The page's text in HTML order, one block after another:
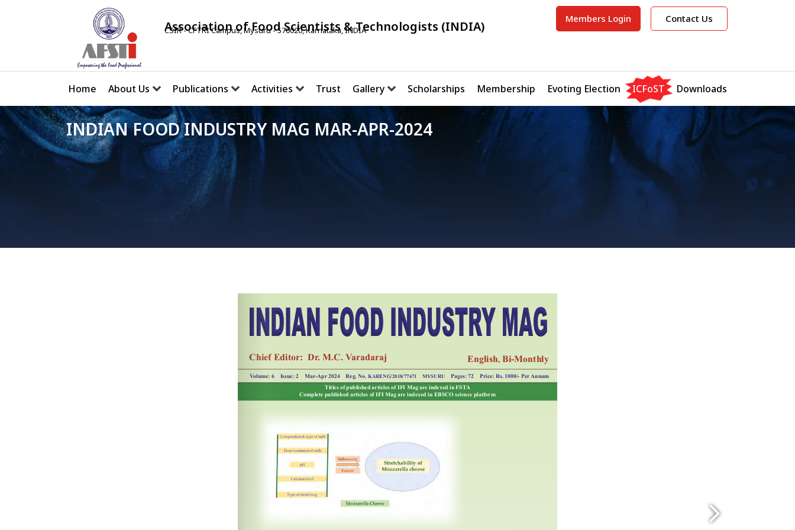
Association of Food Scientists & Technologists (INDIA)
CSIR - CFTRI Campus, Mysuru - 570020, Karnataka, INDIA
Members Login Contact Us
Home About Us Publications Activities Trust Gallery Scholarships Membership Evoting Election ICFoST Downloads
INDIAN FOOD INDUSTRY MAG MAR-APR-2024